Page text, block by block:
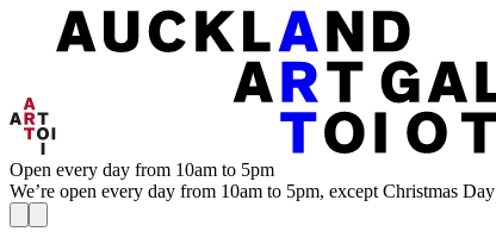
Open every day from 10am to 5pm
We’re open every day from 10am to 5pm, except Christmas Day